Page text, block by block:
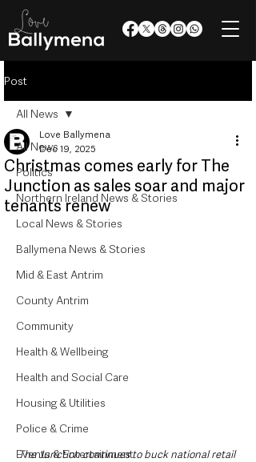
Post
All News
Politics
Northern Ireland News & Stories
Local News & Stories
Ballymena News & Stories
Mid & East Antrim
County Antrim
Community
Health & Wellbeing
Health and Social Care
Housing & Utilities
Police & Crime
Events & Entertainment
All News
Christmas comes early for The
Junction as sales soar and major
tenants renew
Love Ballymena
Dec 19, 2025
The Junction continues to buck national retail